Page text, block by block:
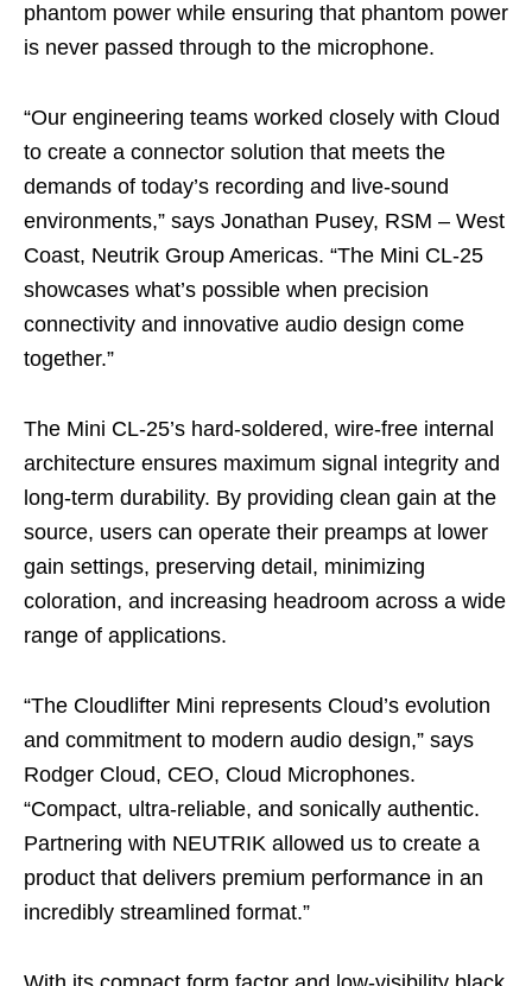
phantom power while ensuring that phantom power
is never passed through to the microphone.
“Our engineering teams worked closely with Cloud
to create a connector solution that meets the
demands of today’s recording and live‑sound
environments,” says Jonathan Pusey, RSM – West
Coast, Neutrik Group Americas. “The Mini CL‑25
showcases what’s possible when precision
connectivity and innovative audio design come
together.”
The Mini CL‑25’s hard‑soldered, wire‑free internal
architecture ensures maximum signal integrity and
long‑term durability. By providing clean gain at the
source, users can operate their preamps at lower
gain settings, preserving detail, minimizing
coloration, and increasing headroom across a wide
range of applications.
“The Cloudlifter Mini represents Cloud’s evolution
and commitment to modern audio design,” says
Rodger Cloud, CEO, Cloud Microphones.
“Compact, ultra-reliable, and sonically authentic.
Partnering with NEUTRIK allowed us to create a
product that delivers premium performance in an
incredibly streamlined format.”